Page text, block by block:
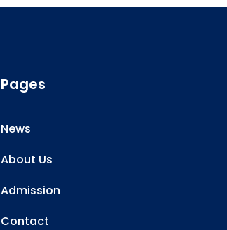
Pages
News
About Us
Admission
Contact